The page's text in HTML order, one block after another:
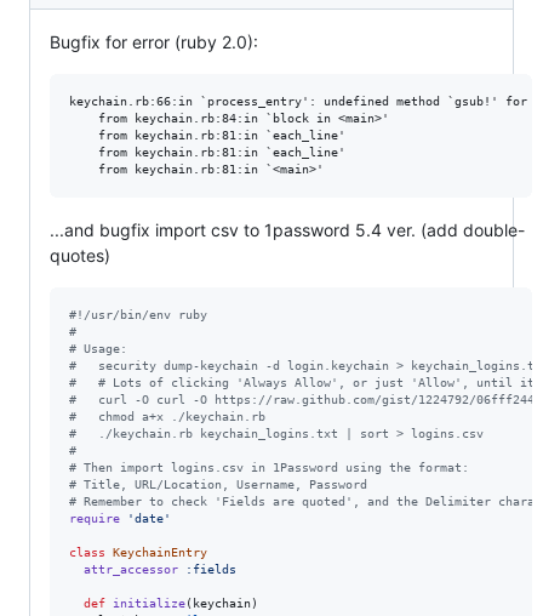
Bugfix for error (ruby 2.0):
keychain.rb:66:in `process_entry': undefined method `gsub!' for
    from keychain.rb:84:in `block in <main>'
    from keychain.rb:81:in `each_line'
    from keychain.rb:81:in `each_line'
...and bugfix import csv to 1password 5.4 ver. (add double-
quotes)
#!/
#
#   security dump-
#   # Lots of
#   curl -O curl -O https://raw.github.com/gist/1224792/
#
#   ./
# Then import
# Title, URL/
# Remember to check
require
'date'
class
KeychainEntry
attr_accessor
:fields
def initialize( keychain)